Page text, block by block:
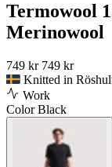
Termowool
Merinowool
749 kr 749 kr
Knitted in
Work
ColorBlack